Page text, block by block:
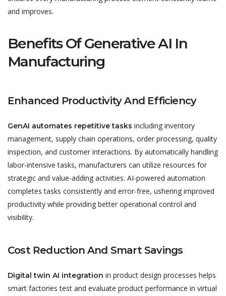
and improves.
Benefits Of Generative AI In
Manufacturing
Enhanced Productivity And Efficiency
GenAI automates repetitive tasks including inventory
management, supply chain operations, order processing, quality
inspection, and customer interactions. By automatically handling
labor-intensive tasks, manufacturers can utilize resources for
strategic and value-adding activities. AI-powered automation
completes tasks consistently and error-free, ushering improved
productivity while providing better operational control and
visibility.
Cost Reduction And Smart Savings
Digital twin AI integration in product design processes helps
smart factories test and evaluate product performance in virtual